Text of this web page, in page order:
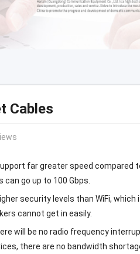
Cables
far greater speed compared
go up to 100 Gbps.
security levels than WiFi,
cannot get in easily.
will be no radio frequency
there are no bandwidth